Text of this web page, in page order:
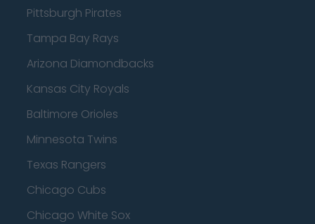
Pittsburgh Pirates
Tampa Bay Rays
Arizona Diamondbacks
Kansas City Royals
Baltimore Orioles
Minnesota Twins
Texas Rangers
Chicago Cubs
Chicago White Sox